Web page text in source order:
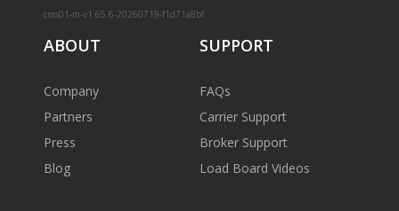
cms01-m-v1.65.6-20260719-f1d71a8bf
ABOUT
Company
Partners
Press
Blog
SUPPORT
FAQs
Carrier Support
Broker Support
Load Board Videos